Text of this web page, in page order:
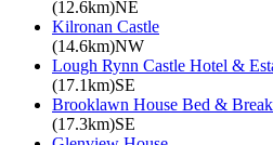
(12.6km)NE
Kilronan Castle
(14.6km)NW
Lough Rynn Castle Hotel &
(17.1km)SE
Brooklawn House Bed &
(17.3km)SE